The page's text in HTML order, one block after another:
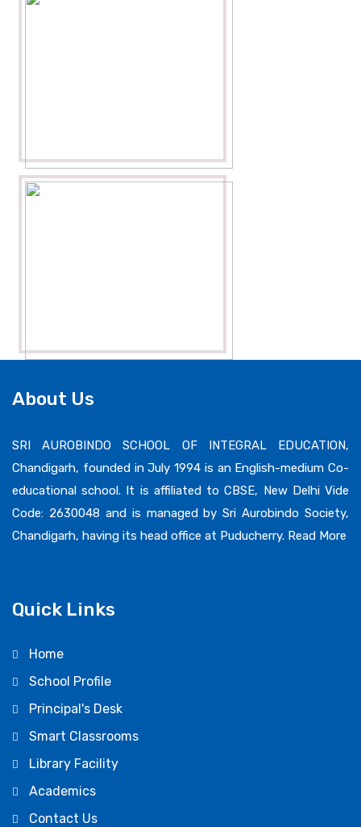
About Us
SRI AUROBINDO SCHOOL OF INTEGRAL EDUCATION,
Chandigarh, founded in July 1994 is an English-medium Co-
educational school. It is affiliated to CBSE, New Delhi Vide
Code: 2630048 and is managed by Sri Aurobindo Society,
Chandigarh, having its head office at Puducherry. Read More
Quick Links
Home
School Profile
Principal's Desk
Smart Classrooms
Library Facility
Academics
Contact Us